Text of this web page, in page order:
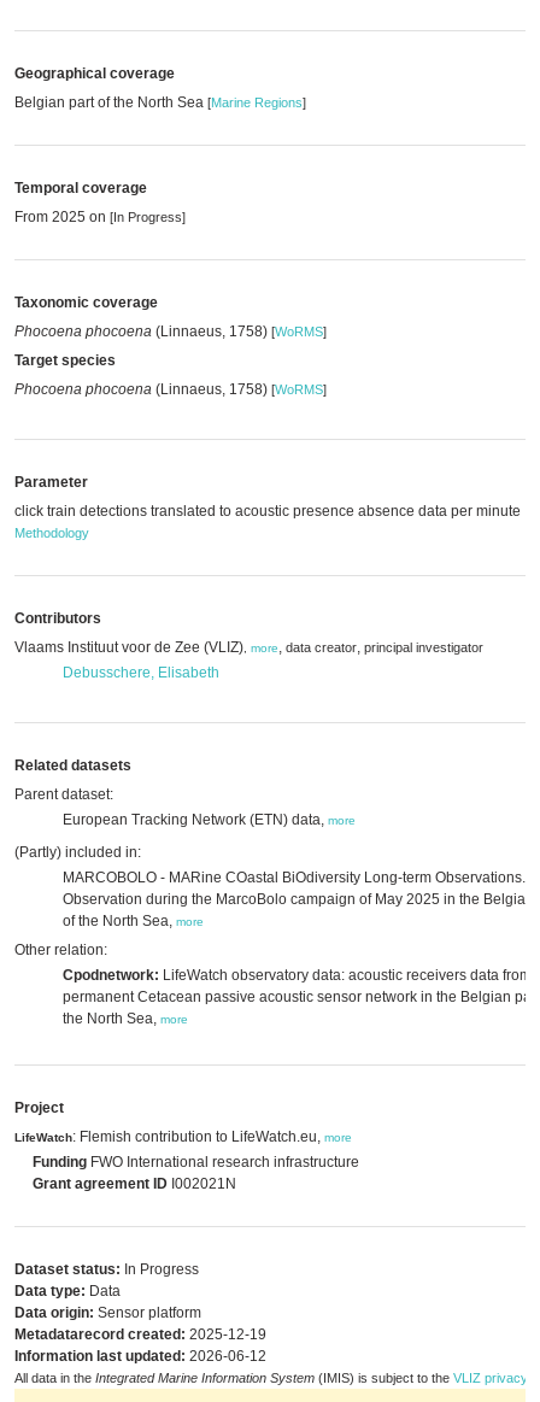
Geographical coverage
Belgian part of the North Sea [Marine Regions]
Temporal coverage
From 2025 on [In Progress]
Taxonomic coverage
Phocoena phocoena (Linnaeus, 1758) [WoRMS]
Target species
Phocoena phocoena (Linnaeus, 1758) [WoRMS]
Parameter
click train detections translated to acoustic presence absence data per minute
Methodology
Contributors
Vlaams Instituut voor de Zee (VLIZ) more, data creator, principal investigator
Debusschere, Elisabeth
Related datasets
Parent dataset:
European Tracking Network (ETN) data, more
(Partly) included in:
MARCOBOLO - MARine COastal BiOdiversity Long-term Observations.
Observation during the MarcoBolo campaign of May 2025 in the Belgian
of the North Sea, more
Other relation:
Cpodnetwork: LifeWatch observatory data: acoustic receivers data from
permanent Cetacean passive acoustic sensor network in the Belgian
the North Sea, more
Project
LifeWatch: Flemish contribution to LifeWatch.eu, more
Funding FWO International research infrastructure
Grant agreement ID I002021N
Dataset status: In Progress
Data type: Data
Data origin: Sensor platform
Metadatarecord created: 2025-12-19
Information last updated: 2026-06-12
All data in the Integrated Marine Information System (IMIS) is subject to the VLIZ privacy